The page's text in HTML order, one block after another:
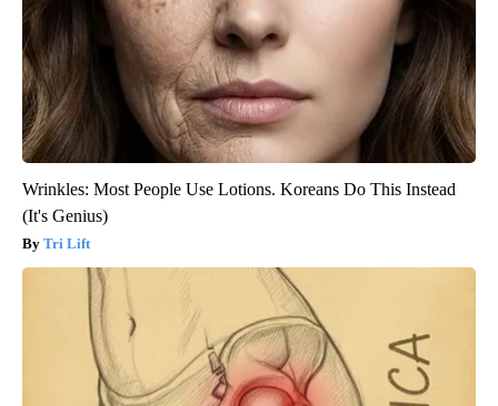
Wrinkles: Most People Use Lotions. Koreans Do This Instead
(It's Genius)
Tri Lift